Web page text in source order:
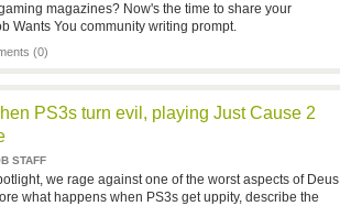
magazines? Now's the time to share your
Wants You community writing prompt.
(0)
PS3s turn evil, playing Just Cause 2
STAFF
we rage against one of the worst aspects of Deus
what happens when PS3s get uppity, describe the